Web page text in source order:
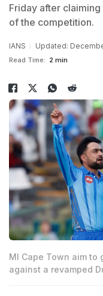
Friday after
of the competition.
IANS Updated:
Read Time: 2 min
MI Cape Town aim
against a revamped